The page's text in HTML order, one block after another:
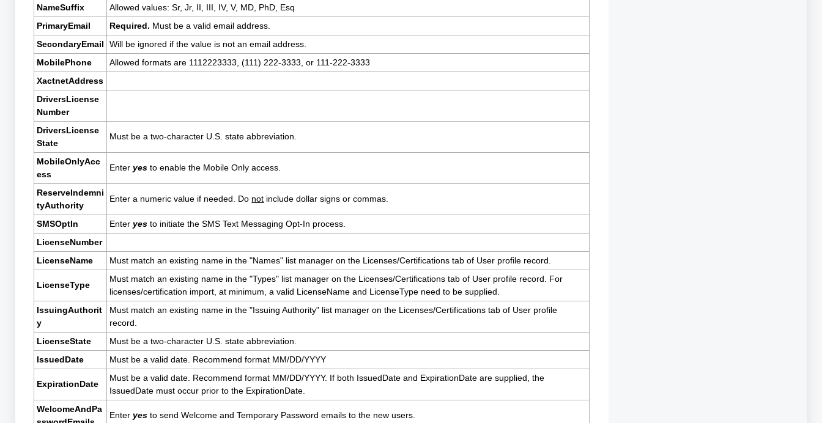
NameSuffix
Allowed values: Sr, Jr, II, III, IV, V, MD, PhD, Esq
PrimaryEmail
Required. Must be a valid email address.
SecondaryEmail
Will be ignored if the value is not an email address.
MobilePhone
Allowed formats are 1112223333, (111) 222-3333, or 111-222-3333
XactnetAddress
DriversLicense
Number
DriversLicense
State
Must be a two-character U.S. state abbreviation.
MobileOnlyAcc
ess
Enter yes to enable the Mobile Only access.
ReserveIndemni
tyAuthority
Enter a numeric value if needed. Do not include dollar signs or commas.
SMSOptIn Enter yes to initiate the SMS Text Messaging Opt-In process.
LicenseNumber
LicenseName
Must match an existing name in the "Names" list manager on the Licenses/Certifications tab of User profile record.
LicenseType
Must match an existing name in the "Types" list manager on the Licenses/Certifications tab of User profile record. For
licenses/certification import, at minimum, a valid LicenseName and LicenseType need to be supplied.
IssuingAuthorit
y
Must match an existing name in the "Issuing Authority" list manager on the Licenses/Certifications tab of User profile
record.
LicenseState
Must be a two-character U.S. state abbreviation.
IssuedDate
Must be a valid date. Recommend format MM/DD/YYYY
ExpirationDate
Must be a valid date. Recommend format MM/DD/YYYY. If both IssuedDate and ExpirationDate are supplied, the
IssuedDate must occur prior to the ExpirationDate.
WelcomeAndPa
Enter yes to send Welcome and Temporary Password emails to the new users.